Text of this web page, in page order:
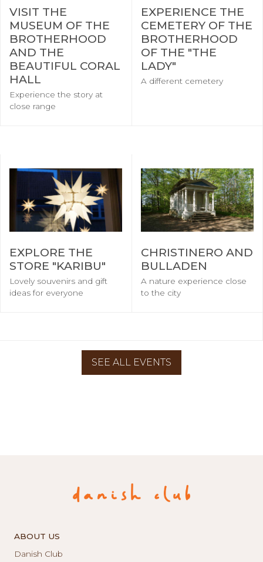
VISIT THE
MUSEUM OF THE
BROTHERHOOD
AND THE
BEAUTIFUL CORAL
HALL
Experience the story at
close range
EXPERIENCE THE
CEMETERY OF THE
BROTHERHOOD
OF THE "THE
LADY"
A different cemetery
EXPLORE THE
STORE "KARIBU"
Lovely souvenirs and gift
ideas for everyone
CHRISTINERO AND
BULLADEN
A nature experience close
to the city
SEE ALL EVENTS
ABOUT US
Danish Club